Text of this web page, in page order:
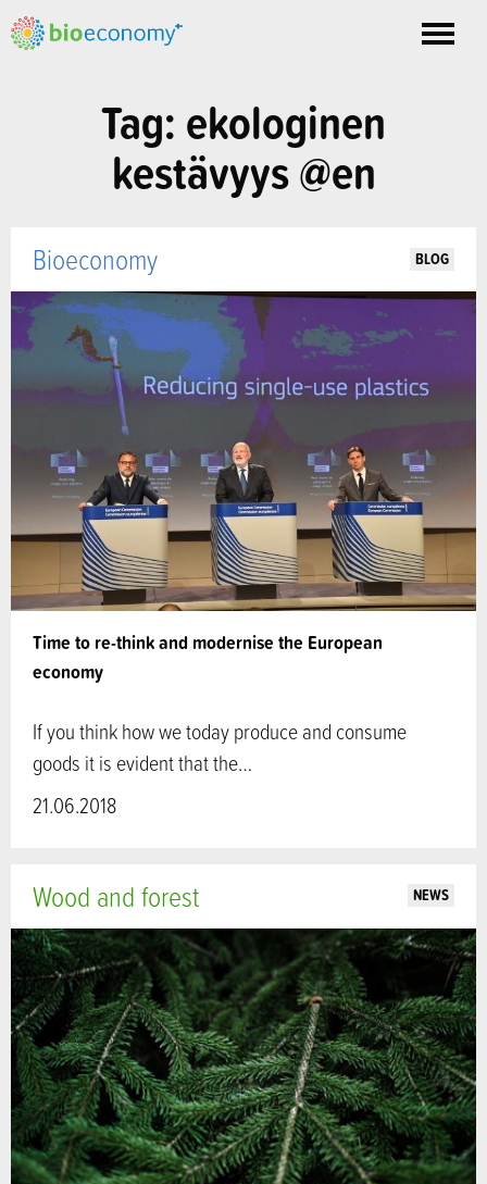
Toggle
Tag: ekologinen
kestävyys @en
Time to re-think and modernise the European
economy
Bioeconomy BLOG
If you think how we today produce and consume
goods it is evident that the…
21.06.2018
Wood and forest NEWS